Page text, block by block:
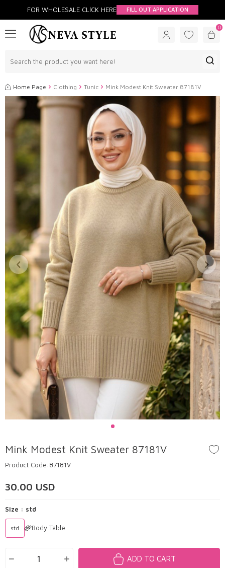
FOR WHOLESALE CLİCK HERE FILL OUT APPLICATION
0
Home Page Clothing Tunic Mink Modest Knit Sweater 87181V
Mink Modest Knit Sweater 87181V
Product Code:87181V
30.00 USD
Size : std
std Body Table
ADD TO CART